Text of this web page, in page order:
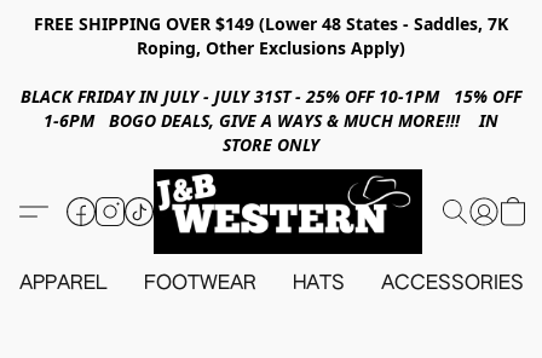
FREE SHIPPING OVER $149 (Lower 48 States - Saddles, 7K
Roping, Other Exclusions Apply)
BLACK FRIDAY IN JULY - JULY 31ST - 25% OFF 10-1PM 15% OFF
1-6PM BOGO DEALS, GIVE A WAYS & MUCH MORE!!! IN
STORE ONLY
APPAREL FOOTWEAR HATS ACCESSORIES